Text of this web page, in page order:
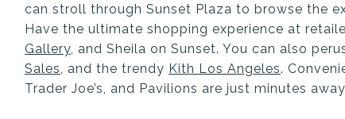
can stroll through Sunset Plaza to browse the
Have the ultimate shopping experience at
Gallery, and Sheila on Sunset. You can also
Sales, and the trendy Kith Los Angeles.
Trader Joe’s, and Pavilions are just minutes